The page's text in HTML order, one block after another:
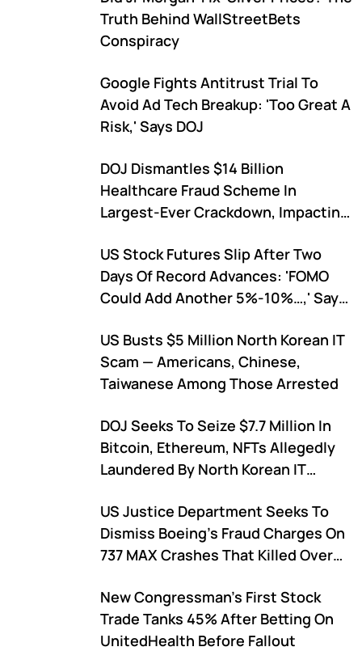
Truth Behind WallStreetBets
Conspiracy
Google Fights Antitrust Trial To
Avoid Ad Tech Breakup: 'Too Great A
Risk,' Says DOJ
DOJ Dismantles $14 Billion
Healthcare Fraud Scheme In
Largest-Ever Crackdown, Impacting
US Stock Futures Slip After Two
Days Of Record Advances: 'FOMO
Could Add Another 5%-10%…,' Says
US Busts $5 Million North Korean IT
Scam — Americans, Chinese,
Taiwanese Among Those Arrested
DOJ Seeks To Seize $7.7 Million In
Bitcoin, Ethereum, NFTs Allegedly
Laundered By North Korean IT
US Justice Department Seeks To
Dismiss Boeing's Fraud Charges On
737 MAX Crashes That Killed Over
New Congressman's First Stock
Trade Tanks 45% After Betting On
UnitedHealth Before Fallout